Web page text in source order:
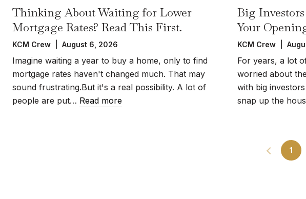
Thinking About Waiting for Lower
Mortgage Rates? Read This First.
KCM Crew | August 6, 2026
Imagine waiting a year to buy a home, only to find
mortgage rates haven't changed much. That may
sound frustrating.But it's a real possibility. A lot of
people are put… Read more
Big
Your
KCM Crew |
For years, a lot
worried about
with big
snap up the
1